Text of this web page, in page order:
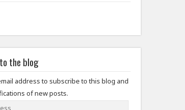
the blog
address to subscribe to this blog and
of new posts.